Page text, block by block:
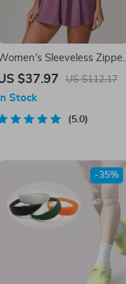
Sleeveless Zipper
Jumpsuit with Tennis
$37.97 US $112.17
In Stock
5.0
-35%